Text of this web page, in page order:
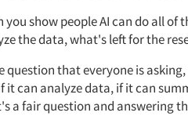
you show people AI can do all
the data,what'sleftfor the
question that everyoneis
it can analyze data, if it can
a fair question and answering